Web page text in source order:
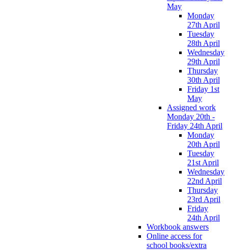
May
Monday
27th April
Tuesday
28th April
Wednesday
29th April
Thursday
30th April
Friday 1st
May
Assigned work
Monday 20th -
Friday 24th April
Monday
20th April
Tuesday
21st April
Wednesday
22nd April
Thursday
23rd April
Friday
24th April
Workbook answers
Online access for
school books/extra